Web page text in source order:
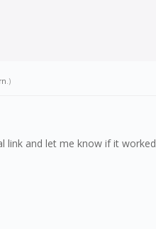
.)
link and let me know if it worked